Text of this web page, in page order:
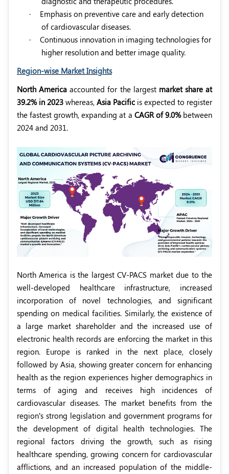
·
Emphasis on preventive care and early detection
of cardiovascular diseases.
·
Continuous innovation in imaging technologies for
higher resolution and better image quality.
Region-wise Market Insights
North America accounted for the largest market share at
39.2% in 2023 whereas, Asia Pacific is expected to register
the fastest growth, expanding at a CAGR of 9.0%between
2024 and 2031.
North America is the largest CV-PACS market due to the
well-developed healthcare infrastructure, increased
incorporation of novel technologies, and significant
spending on medical facilities. Similarly, the existence of
a large market shareholder and the increased use of
electronic health records are enforcing the market in this
region. Europe is ranked in the next place, closely
followed by Asia, showing greater concern for enhancing
health as the region experiences higher demographics in
terms of aging and receives high incidences of
cardiovascular diseases. The market benefits from the
region’s strong legislation and government programs for
the development of digital health technologies. The
regional factors driving the growth, such as rising
healthcare spending, growing concern for cardiovascular
afflictions, and an increased population of the middle-